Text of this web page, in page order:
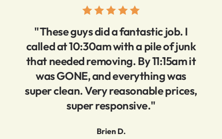
"These guys did a fantastic job. I
called at 10:30am with a pile of junk
that needed removing. By 11:15am it
was GONE, and everything was
super clean. Very reasonable prices,
super responsive."
Brien D.